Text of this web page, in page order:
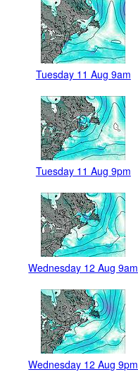
Tuesday 11 Aug 9am
Tuesday 11 Aug 9pm
Wednesday 12 Aug 9am
Wednesday 12 Aug 9pm